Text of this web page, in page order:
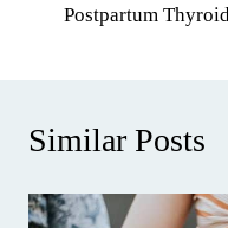
navigation
Postpartum
Similar Posts